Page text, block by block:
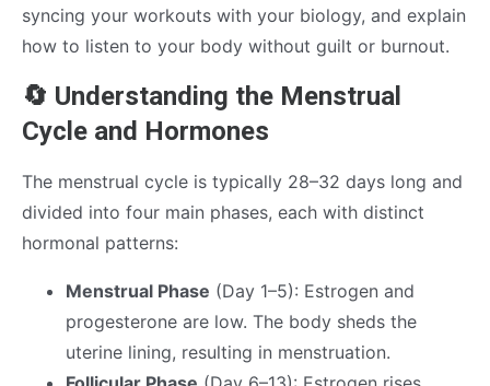
syncing your workouts with your biology, and explain
how to listen to your body without guilt or burnout.
🔄 Understanding the Menstrual
Cycle and Hormones
The menstrual cycle is typically 28–32 days long and
divided into four main phases, each with distinct
hormonal patterns:
Menstrual Phase (Day 1–5): Estrogen and
progesterone are low. The body sheds the
uterine lining, resulting in menstruation.